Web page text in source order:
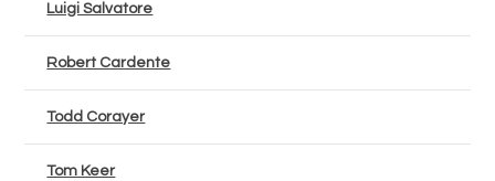
Luigi Salvatore
Robert Cardente
Todd Corayer
Tom Keer